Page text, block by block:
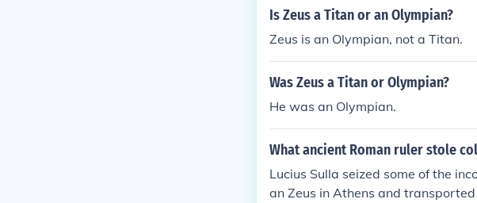
Is Zeus a Titan or an Olympian?
Zeus is an Olympian, not a Titan.
Was Zeus a Titan or Olympian?
He was an Olympian.
What ancient Roman ruler stole
Lucius Sulla seized some of the
an Zeus in Athens and